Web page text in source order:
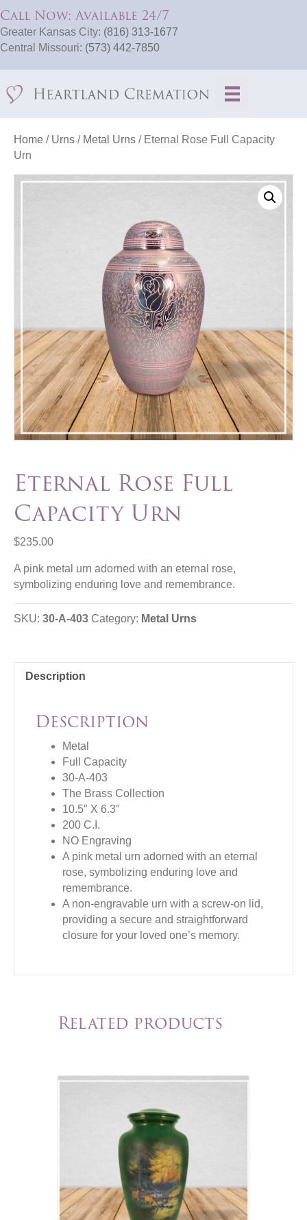
Call Now: Available 24/7
Greater Kansas City: (816) 313-1677
Central Missouri: (573) 442-7850
Home / Urns / Metal Urns / Eternal Rose Full Capacity
Urn
Eternal Rose Full
Capacity Urn
$235.00
A pink metal urn adorned with an eternal rose,
symbolizing enduring love and remembrance.
SKU: 30-A-403 Category: Metal Urns
Description
Description
Metal
Full Capacity
30-A-403
The Brass Collection
10.5″ X 6.3″
200 C.I.
NO Engraving
A pink metal urn adorned with an eternal
rose, symbolizing enduring love and
remembrance.
A non-engravable urn with a screw-on lid,
providing a secure and straightforward
closure for your loved one’s memory.
Related products